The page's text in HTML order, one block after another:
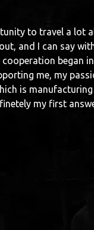
with FlowPark I
city. Spot came
and strong. I
for being strong.
any doubts it